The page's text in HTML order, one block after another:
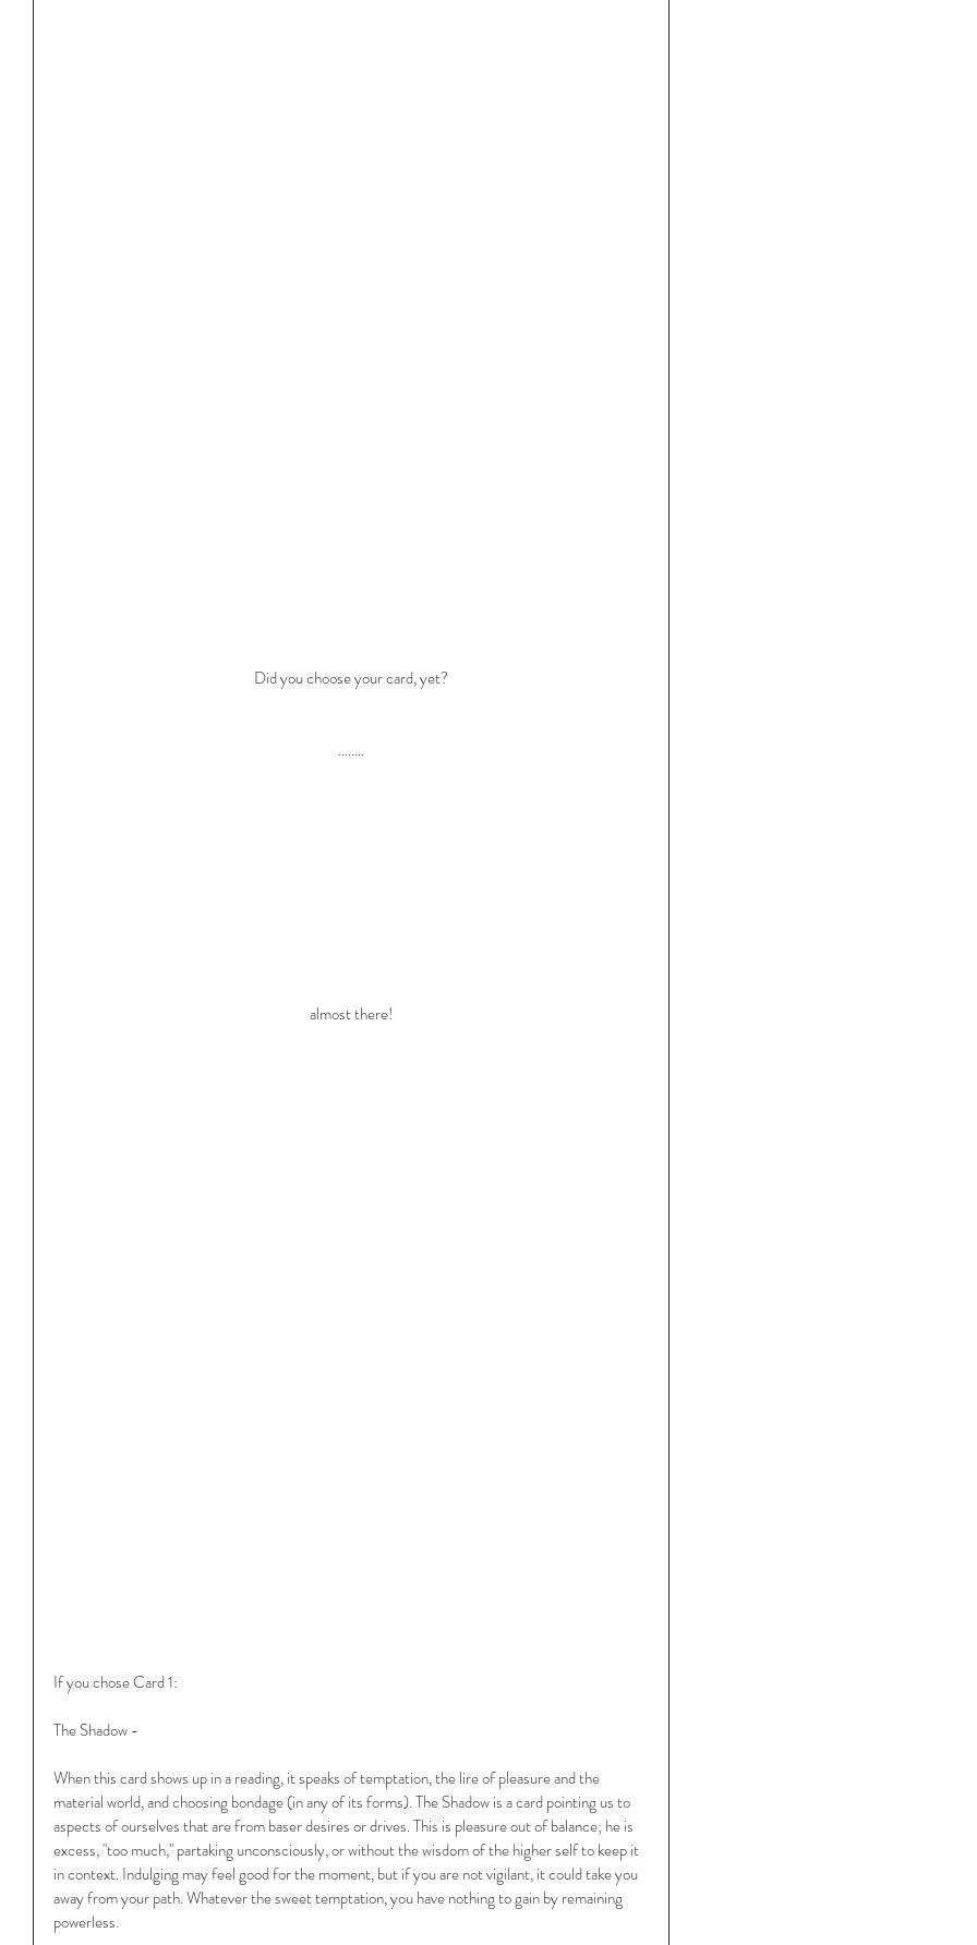
Did you choose your card, yet?
........
almost there!
If you chose Card 1:
The Shadow -
When this card shows up in a reading, it speaks of temptation, the lire of pleasure and the
material world, and choosing bondage (in any of its forms). The Shadow is a card pointing us to
aspects of ourselves that are from baser desires or drives. This is pleasure out of balance; he is
excess, "too much," partaking unconsciously, or without the wisdom of the higher self to keep it
in context. Indulging may feel good for the moment, but if you are not vigilant, it could take you
away from your path. Whatever the sweet temptation, you have nothing to gain by remaining
powerless.